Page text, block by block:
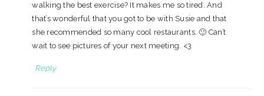
walking the best exercise? It makes me so tired. And
that’s wonderful that you got to be with Susie and that
she recommended so many cool restaurants. 🙂 Can’t
wait to see pictures of your next meeting. <3
Reply